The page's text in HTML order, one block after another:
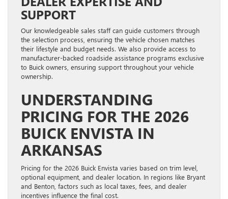
SUPPORT
Our knowledgeable sales staff can guide customers through
the selection process, ensuring the vehicle chosen matches
their lifestyle and budget needs. We also provide access to
manufacturer-backed roadside assistance programs exclusive
to Buick owners, ensuring support throughout your vehicle
ownership.
UNDERSTANDING
PRICING FOR THE 2026
BUICK ENVISTA IN
ARKANSAS
Pricing for the 2026 Buick Envista varies based on trim level,
optional equipment, and dealer location. In regions like Bryant
and Benton, factors such as local taxes, fees, and dealer
incentives influence the final cost.